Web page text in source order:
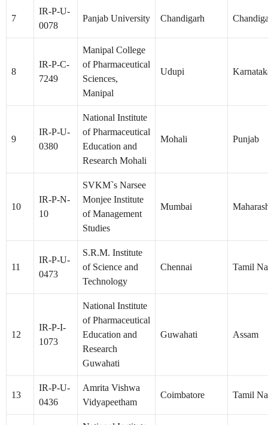
7
IR-P-U-
0078
Panjab University Chandigarh
8
IR-P-C-
7249
Manipal College
of Pharmaceutical
Sciences,
Manipal
Udupi
9
IR-P-U-
0380
National Institute
of Pharmaceutical
Education and
Research Mohali
Mohali Punjab
10
IR-P-N-
10
SVKM`s Narsee
Monjee Institute
of Management
Studies
Mumbai
11
IR-P-U-
0473
S.R.M. Institute
of Science and
Technology
Chennai Tamil
12
IR-P-I-
1073
National Institute
of Pharmaceutical
Education and
Research
Guwahati
Guwahati Assam
13
IR-P-U-
0436
Amrita Vishwa
Vidyapeetham
Coimbatore Tamil